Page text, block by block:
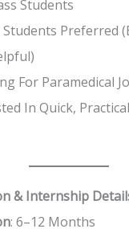
Students
Students Preferred
For Paramedical
In Quick,
& Internship
: 6–12 Months